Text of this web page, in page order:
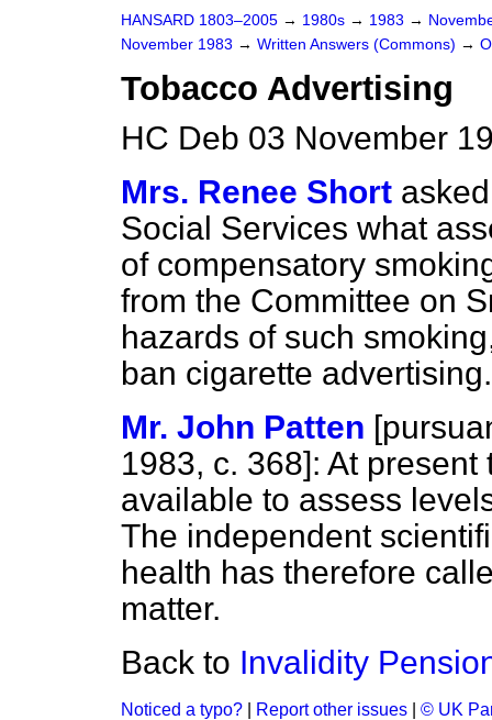
HANSARD 1803–2005 → 1980s → 1983 →
November 1983 → Written Answers (Commons) →
Tobacco Advertising
HC Deb 03 November
Mrs. Renee Short
Social Services what
of compensatory
from the Committee on
hazards of such
ban cigarette advertising.
Mr. John Patten [
1983, c. 368]: At present
available to assess
The independent
health has therefore
matter.
Back to Invalidity
Noticed a typo? Report other issues © UK